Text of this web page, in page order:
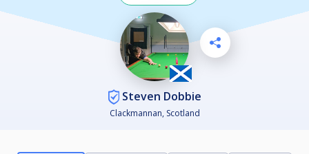
Steven Dobbie
Clackmannan, Scotland